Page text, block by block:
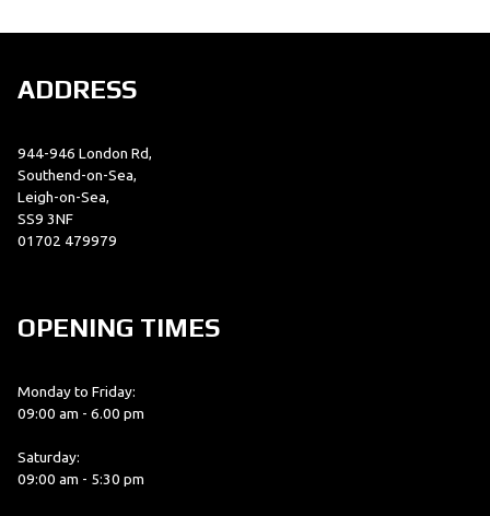
ADDRESS
944-946 London Rd,
Southend-on-Sea,
Leigh-on-Sea,
SS9 3NF
01702 479979
OPENING TIMES
Monday to Friday:
09:00 am - 6.00 pm
Saturday:
09:00 am - 5:30 pm